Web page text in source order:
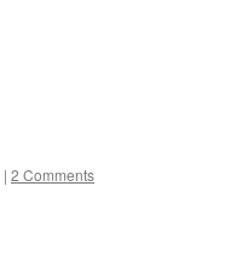
| 2 Comments